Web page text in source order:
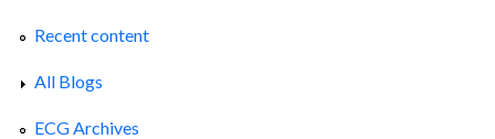
Recent content
All Blogs
ECG Archives